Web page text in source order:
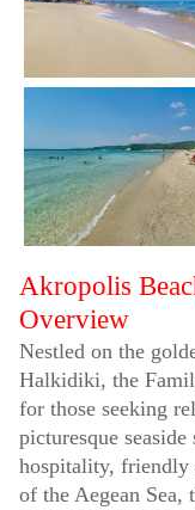
Akropolis
Overview
Nestled on the
Halkidiki, the
for those seeking
picturesque
hospitality, friendly
of the Aegean Sea,